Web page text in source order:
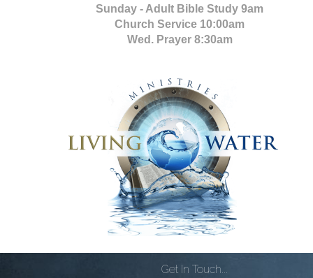
Get In Touch...
Sunday - Adult Bible Study 9am
Church Service 10:00am
Wed. Prayer 8:30am